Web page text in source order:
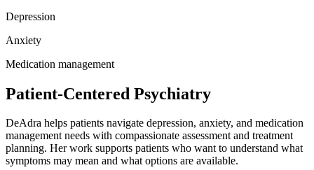
Depression
Anxiety
Medication management
Patient-Centered Psychiatry
DeAdra helps patients navigate depression, anxiety, and medication
management needs with compassionate assessment and treatment
planning. Her work supports patients who want to understand what
symptoms may mean and what options are available.